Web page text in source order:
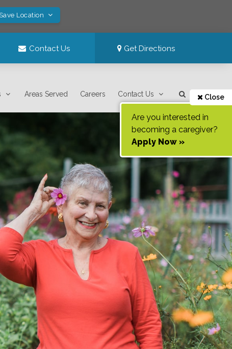
Location
Contact Us Get Directions
Areas Served Careers Contact Us Close
Are you interested in
becoming a caregiver?
Apply Now »